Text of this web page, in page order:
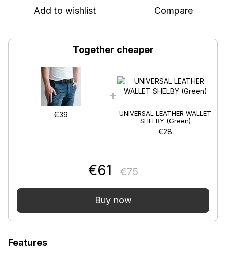
Add to wishlist Compare
Together cheaper
€39
UNIVERSAL LEATHER WALLET
SHELBY (Green)
€28
€61 €75
Buy now
Features